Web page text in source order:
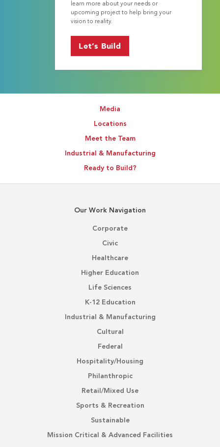
learn more about your needs or
upcoming project to help bring your
vision to reality.
Let’s Build
Media
Locations
Meet the Team
Industrial & Manufacturing
Ready to Build?
Our Work Navigation
Corporate
Civic
Healthcare
Higher Education
Life Sciences
K-12 Education
Industrial & Manufacturing
Cultural
Federal
Hospitality/Housing
Philanthropic
Retail/Mixed Use
Sports & Recreation
Sustainable
Mission Critical & Advanced Facilities